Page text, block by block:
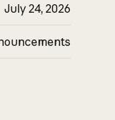
July 24, 2026